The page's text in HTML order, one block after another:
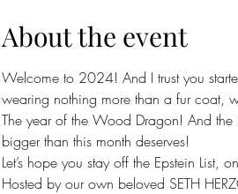
About the event
Welcome to 2024! And I trust you
wearing nothing more than a fur coat,
The year of the Wood Dragon! And
bigger than this month deserves!
Let’s hope you stay off the Epstein
Hosted by our own beloved SETH